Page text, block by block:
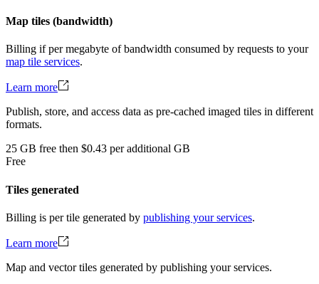
Map tiles (bandwidth)
Billing if per megabyte of bandwidth consumed by requests to your
map tile services.
Learn more
Publish, store, and access data as pre-cached imaged tiles in different
formats.
25 GB free then $0.43 per additional GB
Free
Tiles generated
Billing is per tile generated by publishing your services.
Learn more
Map and vector tiles generated by publishing your services.